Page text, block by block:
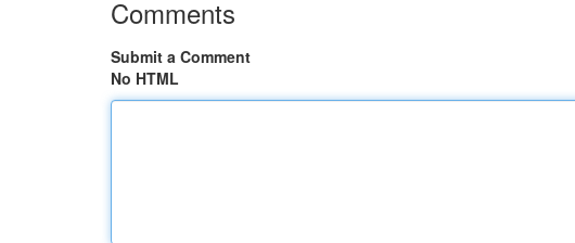
Comments
Submit a Comment
No HTML